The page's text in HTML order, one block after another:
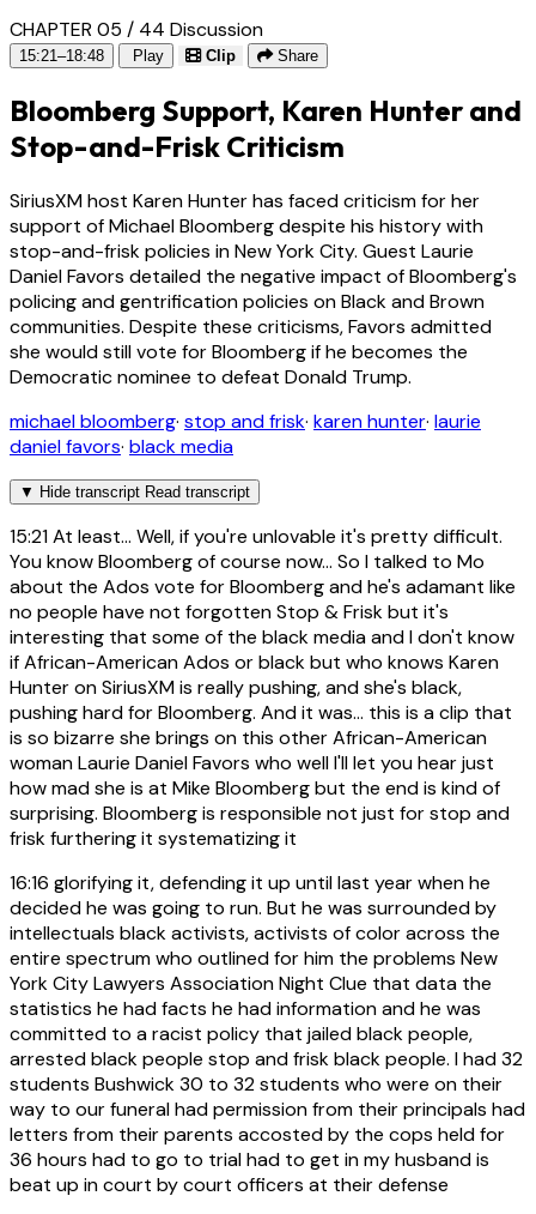
CHAPTER 05 / 44 Discussion
15:21–18:48 Play Clip Share
Bloomberg Support, Karen Hunter and
Stop-and-Frisk Criticism
SiriusXM host Karen Hunter has faced criticism for her
support of Michael Bloomberg despite his history with
stop-and-frisk policies in New York City. Guest Laurie
Daniel Favors detailed the negative impact of Bloomberg's
policing and gentrification policies on Black and Brown
communities. Despite these criticisms, Favors admitted
she would still vote for Bloomberg if he becomes the
Democratic nominee to defeat Donald Trump.
michael bloomberg· stop and frisk· karen hunter· laurie
daniel favors· black media
▼ Hide transcript Read transcript
15:21At least... Well, if you're unlovable it's pretty difficult.
You know Bloomberg of course now... So I talked to Mo
about the Ados vote for Bloomberg and he's adamant like
no people have not forgotten Stop & Frisk but it's
interesting that some of the black media and I don't know
if African-American Ados or black but who knows Karen
Hunter on SiriusXM is really pushing, and she's black,
pushing hard for Bloomberg. And it was... this is a clip that
is so bizarre she brings on this other African-American
woman Laurie Daniel Favors who well I'll let you hear just
how mad she is at Mike Bloomberg but the end is kind of
surprising. Bloomberg is responsible not just for stop and
frisk furthering it systematizing it
16:16 glorifying it, defending it up until last year when he
decided he was going to run. But he was surrounded by
intellectuals black activists, activists of color across the
entire spectrum who outlined for him the problems New
York City Lawyers Association Night Clue that data the
statistics he had facts he had information and he was
committed to a racist policy that jailed black people,
arrested black people stop and frisk black people. I had 32
students Bushwick 30 to 32 students who were on their
way to our funeral had permission from their principals had
letters from their parents accosted by the cops held for
36 hours had to go to trial had to get in my husband is
beat up in court by court officers at their defense